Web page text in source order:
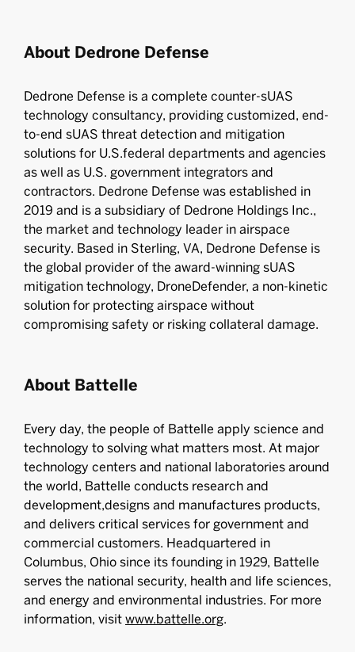
About Dedrone Defense
Dedrone Defense is a complete counter-sUAS
technology consultancy, providing customized, end-
to-end sUAS threat detection and mitigation
solutions for U.S.federal departments and agencies
as well as U.S. government integrators and
contractors. Dedrone Defense was established in
2019 and is a subsidiary of Dedrone Holdings Inc.,
the market and technology leader in airspace
security. Based in Sterling, VA, Dedrone Defense is
the global provider of the award-winning sUAS
mitigation technology, DroneDefender, a non-kinetic
solution for protecting airspace without
compromising safety or risking collateral damage.
About Battelle
Every day, the people of Battelle apply science and
technology to solving what matters most. At major
technology centers and national laboratories around
the world, Battelle conducts research and
development,designs and manufactures products,
and delivers critical services for government and
commercial customers. Headquartered in
Columbus, Ohio since its founding in 1929, Battelle
serves the national security, health and life sciences,
and energy and environmental industries. For more
information, visit www.battelle.org.